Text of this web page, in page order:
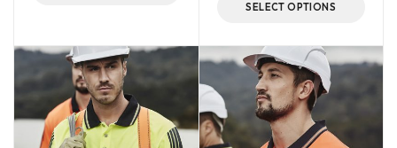
SELECT OPTIONS